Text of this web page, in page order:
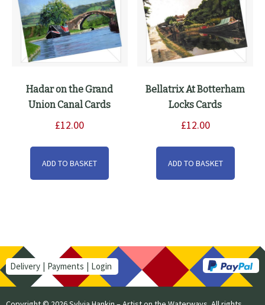
Hadar on the Grand
Union Canal Cards
£12.00
ADD TO BASKET
Bellatrix At Botterham
Locks Cards
£12.00
ADD TO BASKET
Delivery Payments Login